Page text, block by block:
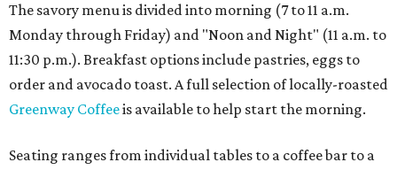
The savory menu is divided into morning (7 to 11 a.m.
Monday through Friday) and "Noon and Night" (11 a.m. to
11:30 p.m.). Breakfast options include pastries, eggs to
order and avocado toast. A full selection of locally-roasted
Greenway Coffeeis available to help start the morning.
Seating ranges from individual tables to a coffee bar to a